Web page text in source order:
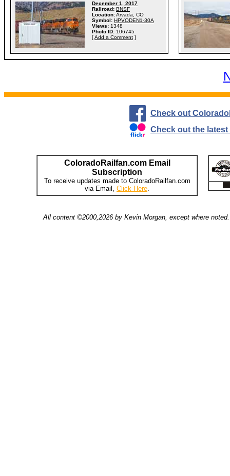
December 1, 2017
Railroad: BNSF
Location:Arvada, CO
Symbol: HPVODEN1-30A
Views: 1348
Photo ID: 106745
[Add a Comment ]
Check out
Check out the
ColoradoRailfan.com Email
Subscription
To receive updates made to ColoradoRailfan.com
via Email, Click Here.
All content ©2000,2026 by Kevin Morgan, except where